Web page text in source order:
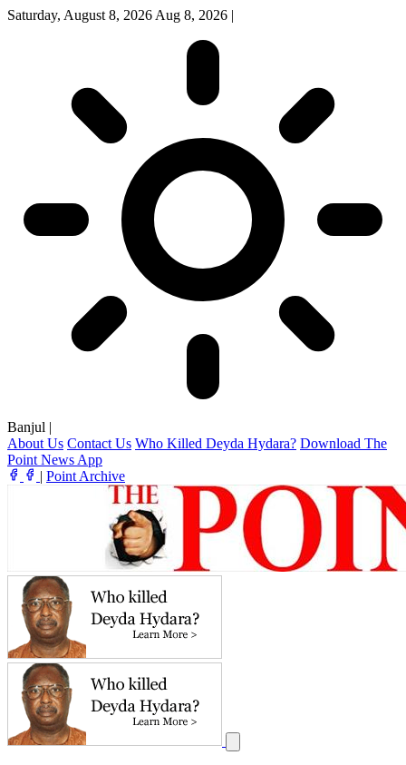
Saturday, August 8, 2026 Aug 8, 2026 |
Banjul |
About Us Contact Us Who Killed Deyda Hydara? Download The
Point News App
| Point Archive